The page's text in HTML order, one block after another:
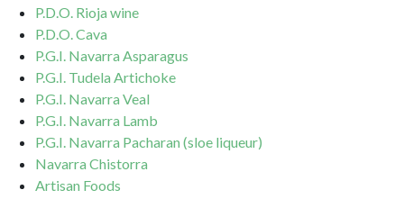
P.D.O. Rioja wine
P.D.O. Cava
P.G.I. Navarra Asparagus
P.G.I. Tudela Artichoke
P.G.I. Navarra Veal
P.G.I. Navarra Lamb
P.G.I. Navarra Pacharan (sloe liqueur)
Navarra Chistorra
Artisan Foods